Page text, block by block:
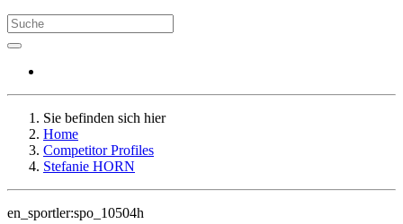
Sie befinden sich hier
Home
Competitor Profiles
Stefanie HORN
en_sportler:spo_10504h